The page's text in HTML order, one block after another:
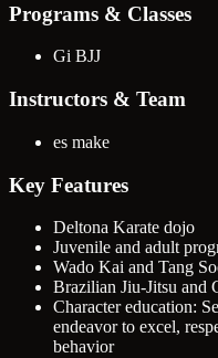
Programs & Classes
Gi BJJ
Instructors & Team
es make
Key Features
Deltona Karate dojo
Juvenile and adult
Wado Kai and Tang
Brazilian Jiu-Jitsu and
Character education:
endeavor to excel,
behavior